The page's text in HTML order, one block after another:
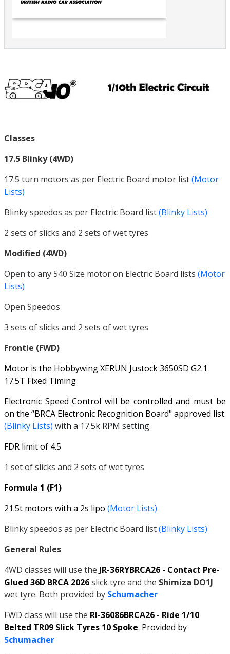
Classes
17.5 Blinky (4WD)
17.5 turn motors as per Electric Board motor list(Motor
Lists)
Blinky speedos as per Electric Board list(Blinky Lists)
2 sets of slicks and 2 sets of wet tyres
Modified (4WD)
Open to any 540 Size motor on Electric Board lists (Motor
Lists)
Open Speedos
3 sets of slicks and 2 sets of wet tyres
Frontie (FWD)
Motor is the Hobbywing XERUN Justock 3650SD G2.1
17.5T Fixed Timing
Electronic Speed Control will be controlled and must be
on the “BRCA Electronic Recognition Board" approved list.
(Blinky Lists) with a 17.5k RPM setting
FDR limit of 4.5
1 set of slicks and 2 sets of wet tyres
Formula 1 (F1)
21.5t motors with a 2s lipo (Motor Lists)
Blinky speedos as per Electric Board list(Blinky Lists)
General Rules
4WD classes will use the JR-36RYBRCA26 - Contact Pre-
Glued 36D BRCA 2026slick tyre and the Shimiza DO1J
wet tyre. Both provided by Schumacher
FWD class will use the RI-36086BRCA26 - Ride 1/10
Belted TR09 Slick Tyres 10 Spoke. Provided by
Schumacher